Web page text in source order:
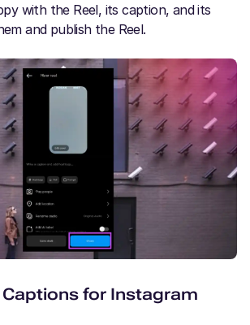
with the Reel, its caption, and its
and publish the Reel.
for Instagram